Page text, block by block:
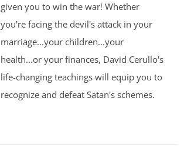
given you to win the war! Whether
you're facing the devil's attack in your
marriage...your children...your
health...or your finances, David Cerullo's
life-changing teachings will equip you to
recognize and defeat Satan's schemes.